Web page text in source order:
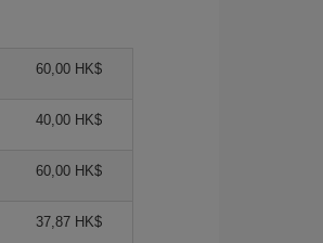
60,00 HK$
40,00 HK$
60,00 HK$
37,87 HK$